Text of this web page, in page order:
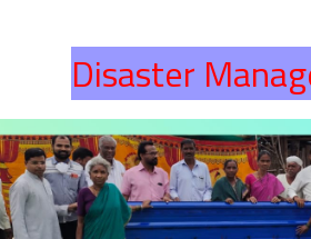
Disaster